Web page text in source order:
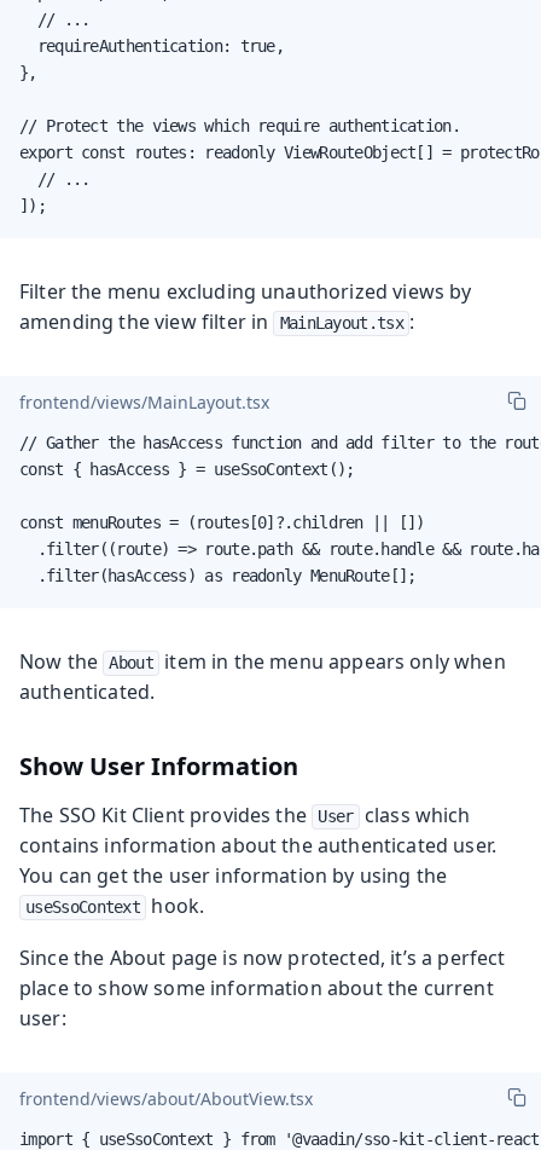
  // ...
  requireAuthentication: true,
},
// Protect the views which require authentication.
export const routes: readonly ViewRouteObject[] =
  // ...
]);
Filter the menu excluding unauthorized views by
amending the view filter in
MainLayout.tsx :
frontend/views/MainLayout.tsx
// Gather the hasAccess function and add filter to the
const { hasAccess } = useSsoContext();
const menuRoutes = (routes[0]?.children || [])
.filter((route) => route.path && route.handle &&
  .filter(hasAccess) as readonly MenuRoute[];
Now the About
item in the menu appears only when
authenticated.
Show User Information
The SSO Kit Client provides the User
class which
contains information about the authenticated user.
You can get the user information by using the
useSsoContext
hook.
Since the About page is now protected, it’s a perfect
place to show some information about the current
user:
frontend/views/about/AboutView.tsx
import { useSsoContext } from '@vaadin/sso-kit-client-